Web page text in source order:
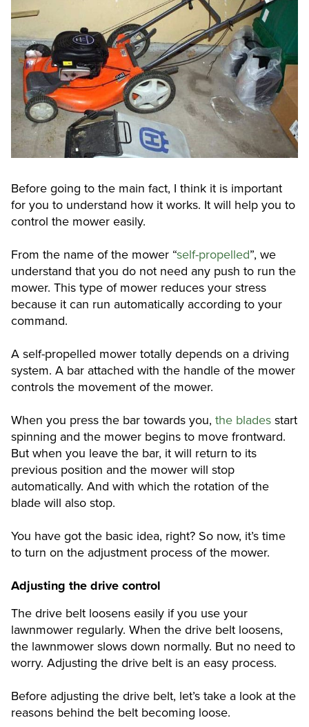
Before going to the main fact, I think it is important
for you to understand how it works. It will help you to
control the mower easily.
From the name of the mower “self-propelled”, we
understand that you do not need any push to run the
mower. This type of mower reduces your stress
because it can run automatically according to your
command.
A self-propelled mower totally depends on a driving
system. A bar attached with the handle of the mower
controls the movement of the mower.
When you press the bar towards you, the bladesstart
spinning and the mower begins to move frontward.
But when you leave the bar, it will return to its
previous position and the mower will stop
automatically. And with which the rotation of the
blade will also stop.
You have got the basic idea, right? So now, it’s time
to turn on the adjustment process of the mower.
Adjusting the drive control
The drive belt loosens easily if you use your
lawnmower regularly. When the drive belt loosens,
the lawnmower slows down normally. But no need to
worry. Adjusting the drive belt is an easy process.
Before adjusting the drive belt, let’s take a look at the
reasons behind the belt becoming loose.